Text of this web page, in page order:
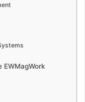
EWMagWork